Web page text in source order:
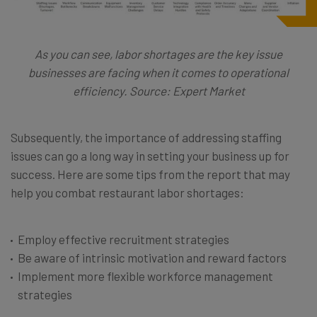
As you can see, labor shortages are the key issue
businesses are facing when it comes to operational
efficiency. Source: Expert Market
Subsequently, the importance of addressing staffing
issues can go a long way in setting your business up for
success. Here are some tips from the report that may
help you combat restaurant labor shortages:
Employ effective recruitment strategies
Be aware of intrinsic motivation and reward factors
Implement more flexible workforce management
strategies